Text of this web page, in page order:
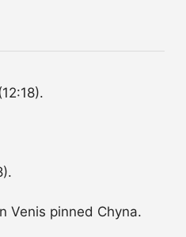
Venis pinned Chyna.